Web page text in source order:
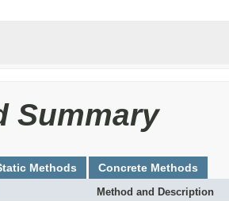
Summary
Methods Concrete Methods
Method and Description